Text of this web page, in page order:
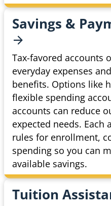
Savings &
Tax-favored accounts
everyday expenses
benefits. Options like
flexible spending
accounts can reduce
expected needs. Each
rules for enrollment,
spending so you can
available savings.
Tuition